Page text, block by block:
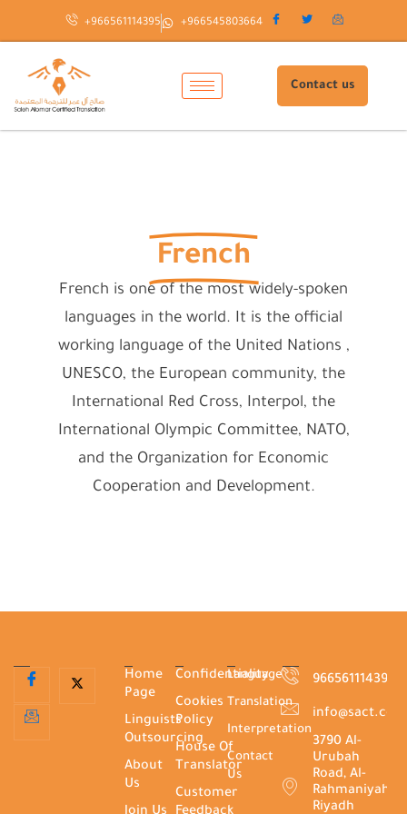
+966561114395 +966545803664
Contact us
French
French is one of the most widely-spoken
languages in the world. It is the official
working language of the United Nations ,
UNESCO, the European community, the
International Red Cross, Interpol, the
International Olympic Committee, NATO,
and the Organization for Economic
Cooperation and Development.
Home
Page
Linguists
Outsourcing
About
Us
Confidentiality
Cookies
Policy
House Of
Translator
Customer
Language
Translation
Interpretation
Contact
Us
966561114395+
info@sact.co
3790 Al-
Urubah
Road, Al-
Rahmaniyah,
Riyadh